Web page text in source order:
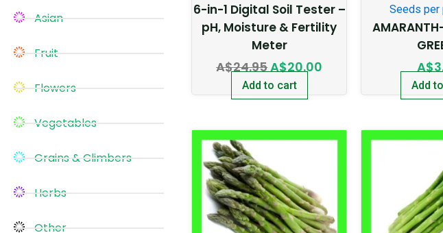
Asian
Fruit
Flowers
Vegetables
Grains & Climbers
Herbs
Other
6-in-1 Digital Soil Tester –
pH, Moisture & Fertility
Meter
A$24.95A$20.00
Add to cart
Seeds per
A$
Add